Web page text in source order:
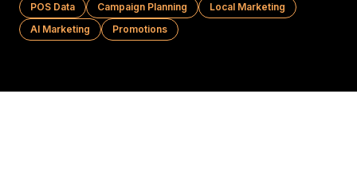
POS Data Campaign Planning
Local Marketing
AI Marketing
Promotions